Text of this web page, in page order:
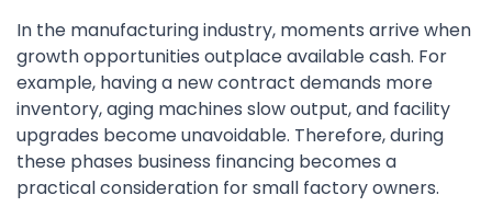
In the manufacturing industry, moments arrive when
growth opportunities outplace available cash. For
example, having a new contract demands more
inventory, aging machines slow output, and facility
upgrades become unavoidable. Therefore, during
these phases business financing becomes a
practical consideration for small factory owners.